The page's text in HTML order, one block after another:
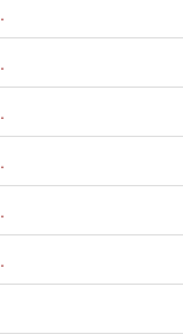
.
.
.
.
.
.